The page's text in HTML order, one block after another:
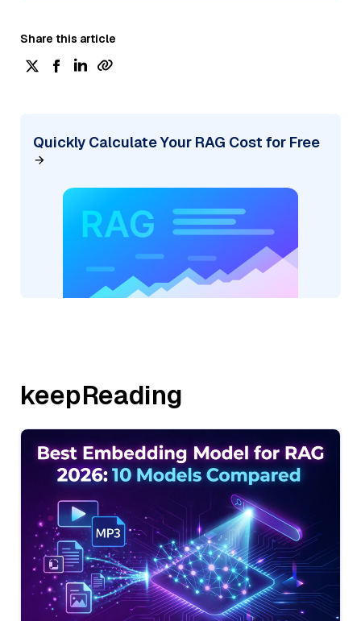
Share this article
Quickly Calculate Your RAG Cost for Free
keepReading